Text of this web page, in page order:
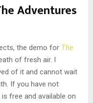
Adventures
the demo for The
of fresh air. I
of it and cannot wait
If you have not
free and available on